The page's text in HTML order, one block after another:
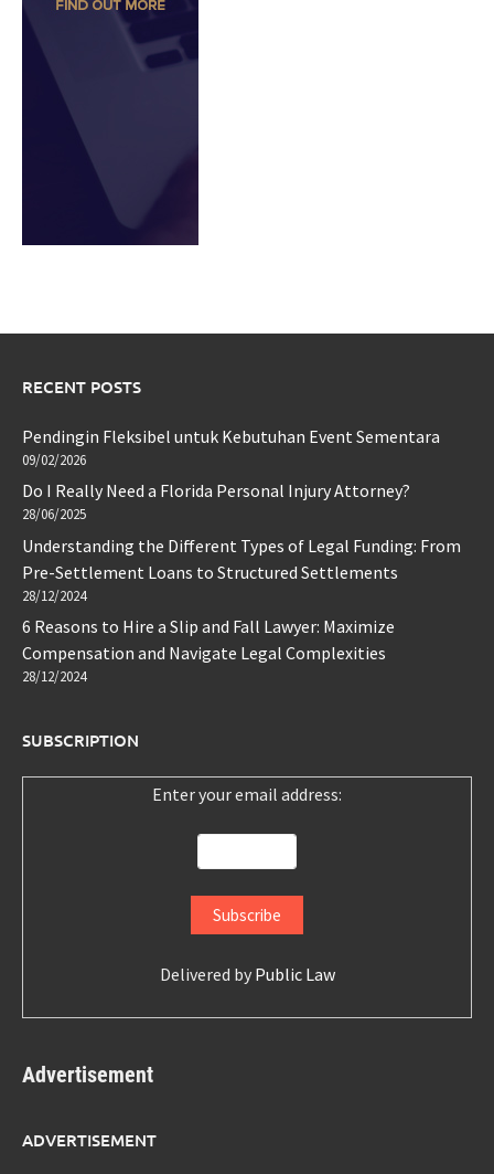
RECENT POSTS
Pendingin Fleksibel untuk Kebutuhan Event Sementara
09/02/2026
Do I Really Need a Florida Personal Injury Attorney?
28/06/2025
Understanding the Different Types of Legal Funding: From
Pre-Settlement Loans to Structured Settlements
28/12/2024
6 Reasons to Hire a Slip and Fall Lawyer: Maximize
Compensation and Navigate Legal Complexities
28/12/2024
SUBSCRIPTION
Enter your email address:
Delivered by Public Law
Advertisement
ADVERTISEMENT